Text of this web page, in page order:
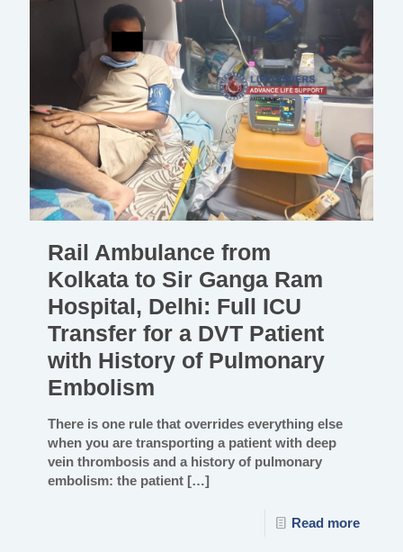
Rail Ambulance from
Kolkata to Sir Ganga Ram
Hospital, Delhi: Full ICU
Transfer for a DVT Patient
with History of Pulmonary
Embolism
There is one rule that overrides everything else
when you are transporting a patient with deep
vein thrombosis and a history of pulmonary
embolism: the patient […]
Read more